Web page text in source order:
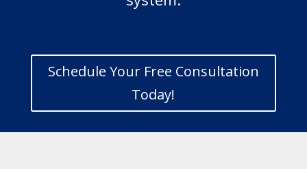
Schedule Your Free Consultation
Today!